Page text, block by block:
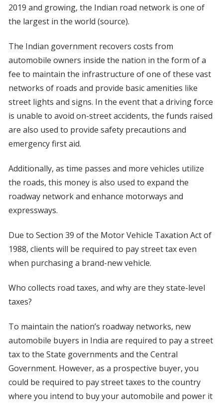
2019 and growing, the Indian road network is one of
the largest in the world (source).
The Indian government recovers costs from
automobile owners inside the nation in the form of a
fee to maintain the infrastructure of one of these vast
networks of roads and provide basic amenities like
street lights and signs. In the event that a driving force
is unable to avoid on-street accidents, the funds raised
are also used to provide safety precautions and
emergency first aid.
Additionally, as time passes and more vehicles utilize
the roads, this money is also used to expand the
roadway network and enhance motorways and
expressways.
Due to Section 39 of the Motor Vehicle Taxation Act of
1988, clients will be required to pay street tax even
when purchasing a brand-new vehicle.
Who collects road taxes, and why are they state-level
taxes?
To maintain the nation’s roadway networks, new
automobile buyers in India are required to pay a street
tax to the State governments and the Central
Government. However, as a prospective buyer, you
could be required to pay street taxes to the country
where you intend to buy your automobile and power it